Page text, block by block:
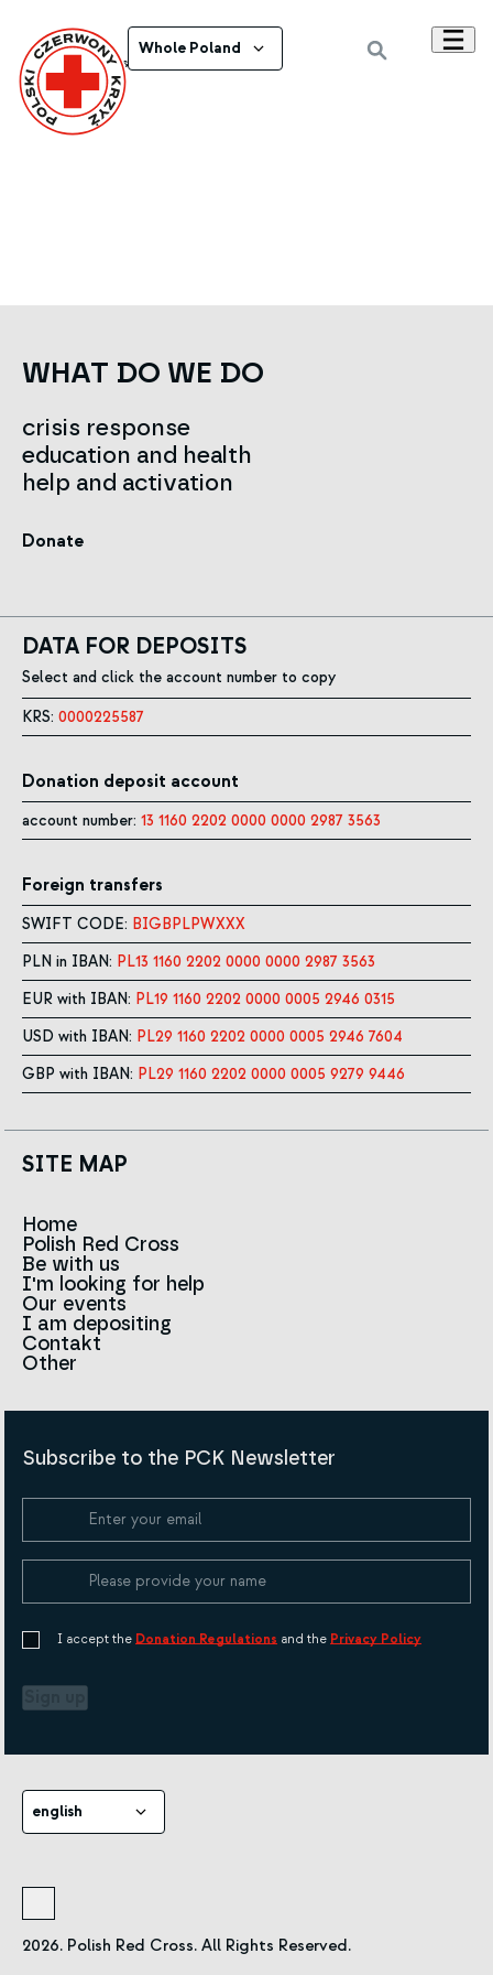
Whole Poland
Powrót do wszystkich ogłoszeń
WHAT DO WE DO
crisis response
education and health
help and activation
Donate
DATA FOR DEPOSITS
Select and click the account number to copy
KRS: 0000225587
Donation deposit account
account number: 13 1160 2202 0000 0000 2987 3563
Foreign transfers
SWIFT CODE: BIGBPLPWXXX
PLN in IBAN: PL13 1160 2202 0000 0000 2987 3563
EUR with IBAN: PL19 1160 2202 0000 0005 2946 0315
USD with IBAN: PL29 1160 2202 0000 0005 2946 7604
GBP with IBAN: PL29 1160 2202 0000 0005 9279 9446
SITE MAP
Home
Polish Red Cross
News
About us
Team
Red Cross in the world
Sign
History
Strategy 2030
Be with us
I'm looking for help
Contact to branches
Infolinia
Our events
I am depositing
Contakt
Other
Policies and Code of the Polish Red Cross
BIP
Privacy policy
Cookie Policy
Subscribe to the PCK Newsletter
I accept the Donation Regulations and the Privacy Policy
english
2026. Polish Red Cross. All Rights Reserved.